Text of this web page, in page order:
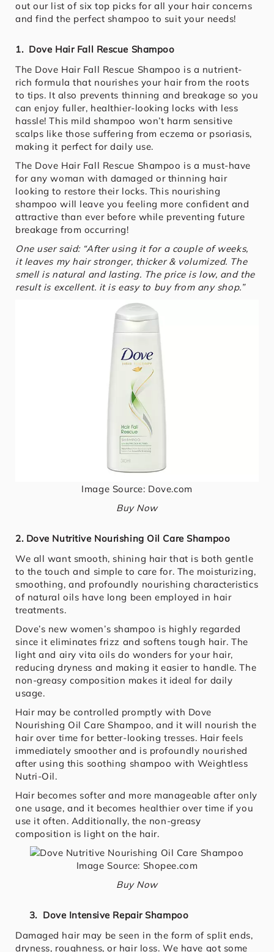
out our list of six top picks for all your hair concerns
and find the perfect shampoo to suit your needs!
1. Dove Hair Fall Rescue Shampoo
The Dove Hair Fall Rescue Shampoo is a nutrient-
rich formula that nourishes your hair from the roots
to tips. It also prevents thinning and breakage so you
can enjoy fuller, healthier-looking locks with less
hassle! This mild shampoo won’t harm sensitive
scalps like those suffering from eczema or psoriasis,
making it perfect for daily use.
The Dove Hair Fall Rescue Shampoo is a must-have
for any woman with damaged or thinning hair
looking to restore their locks. This nourishing
shampoo will leave you feeling more confident and
attractive than ever before while preventing future
breakage from occurring!
One user said: “After using it for a couple of weeks,
it leaves my hair stronger, thicker & volumized. The
smell is natural and lasting. The price is low, and the
result is excellent. it is easy to buy from any shop.”
Image Source: Dove.com
Buy Now
2. Dove Nutritive Nourishing Oil Care Shampoo
We all want smooth, shining hair that is both gentle
to the touch and simple to care for. The moisturizing,
smoothing, and profoundly nourishing characteristics
of natural oils have long been employed in hair
treatments.
Dove’s new women’s shampoo is highly regarded
since it eliminates frizz and softens tough hair. The
light and airy vita oils do wonders for your hair,
reducing dryness and making it easier to handle. The
non-greasy composition makes it ideal for daily
usage.
Hair may be controlled promptly with Dove
Nourishing Oil Care Shampoo, and it will nourish the
hair over time for better-looking tresses. Hair feels
immediately smoother and is profoundly nourished
after using this soothing shampoo with Weightless
Nutri-Oil.
Hair becomes softer and more manageable after only
one usage, and it becomes healthier over time if you
use it often. Additionally, the non-greasy
composition is light on the hair.
Image Source: Shopee.com
Buy Now
3. Dove Intensive Repair Shampoo
Damaged hair may be seen in the form of split ends,
dryness, roughness, or hair loss. We have got some